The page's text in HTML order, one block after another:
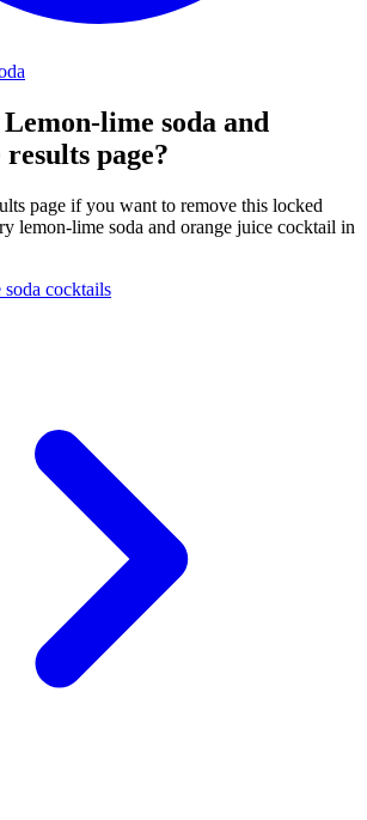
lime soda and
page?
page if you want to remove this locked
lemon-lime soda and orange juice cocktail in
cocktails